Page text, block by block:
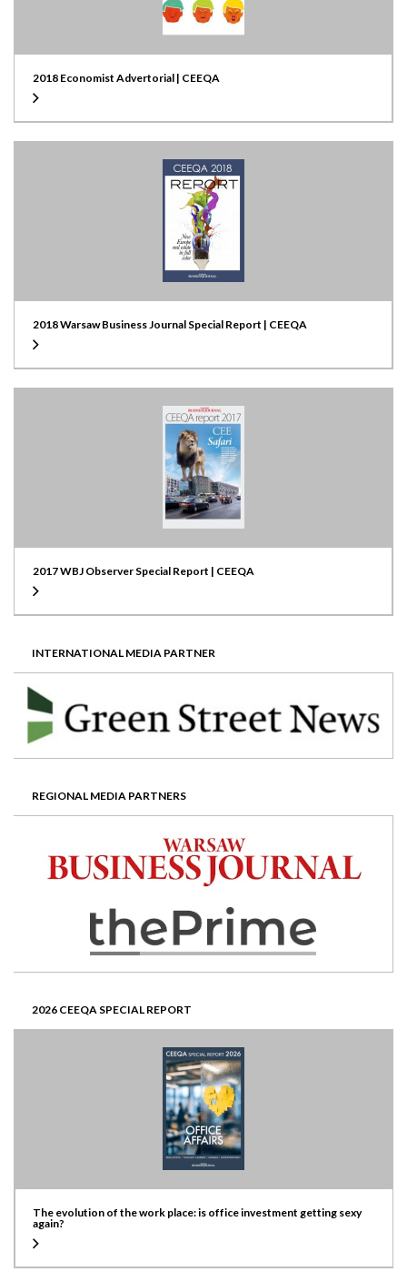
2018 Economist Advertorial | CEEQA
2018 Warsaw Business Journal Special Report | CEEQA
2017 WBJ Observer Special Report | CEEQA
INTERNATIONAL MEDIA PARTNER
REGIONAL MEDIA PARTNERS
2026 CEEQA SPECIAL REPORT
The evolution of the work place: is office investment getting sexy
again?